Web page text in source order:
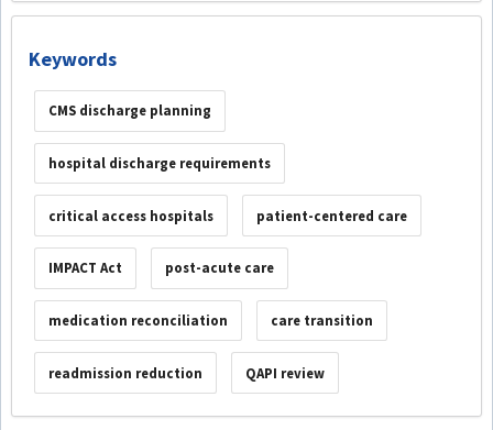
Keywords
CMS discharge planning
hospital discharge requirements
critical access hospitals patient-centered care
IMPACT Act post-acute care
medication reconciliation care transition
readmission reduction QAPI review